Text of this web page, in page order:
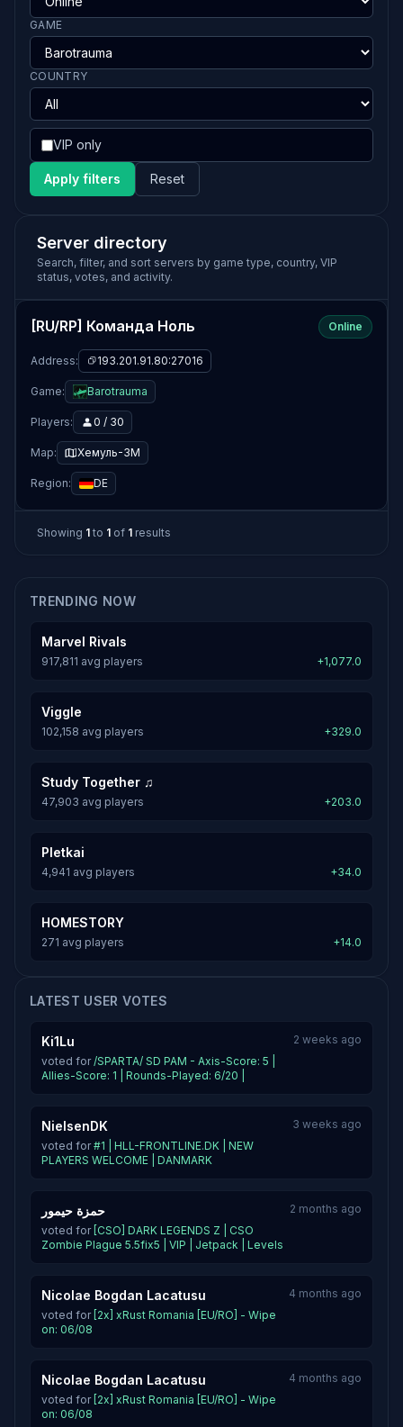
GAME
COUNTRY
VIP only
Apply filters Reset
Server directory
Search, filter, and sort servers by game type, country, VIP
status, votes, and activity.
[RU/RP] Команда Ноль Online
Address: 193.201.91.80:27016
Game: Barotrauma
Players: 0 / 30
Map: Хемуль-3М
Region: DE
Showing 1 to 1 of 1 results
TRENDING NOW
Marvel Rivals
917,811 avg players +1,077.0
Viggle
102,158 avg players +329.0
Study Together ♫
47,903 avg players +203.0
Pletkai
4,941 avg players +34.0
HOMESTORY
271 avg players +14.0
LATEST USER VOTES
Ki1Lu
voted for/SPARTA/ SD PAM - Axis-Score: 5 |
Allies-Score: 1 | Rounds-Played: 6/20 |
2 weeks ago
NielsenDK
voted for#1 | HLL-FRONTLINE.DK | NEW
PLAYERS WELCOME | DANMARK
3 weeks ago
حمزة حيمور
voted for [CSO] DARK LEGENDS Z | CSO
Zombie Plague 5.5fix5 | VIP | Jetpack | Levels
2 months ago
Nicolae Bogdan Lacatusu
voted for [2x] xRust Romania [EU/RO] - Wipe
on: 06/08
4 months ago
Nicolae Bogdan Lacatusu
voted for [2x] xRust Romania [EU/RO] - Wipe
on: 06/08
4 months ago